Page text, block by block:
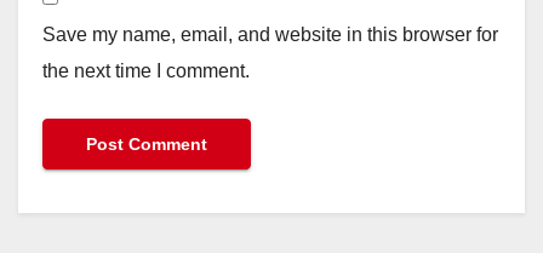
Save my name, email, and website in this browser for
the next time I comment.